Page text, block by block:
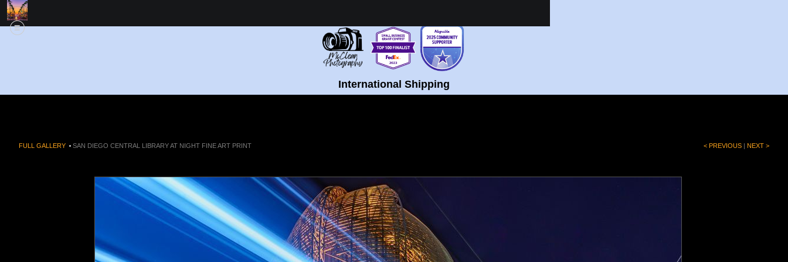
International Shipping
FULL GALLERY > SAN DIEGO CENTRAL LIBRARY AT NIGHT FINE ART PRINT < PREVIOUS | NEXT >